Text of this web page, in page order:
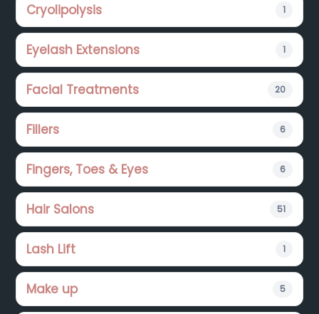
Cryolipolysis 1
Eyelash Extensions 1
Facial Treatments 20
Fillers 6
Fingers, Toes & Eyes 6
Hair Salons 51
Lash Lift 1
Make up 5